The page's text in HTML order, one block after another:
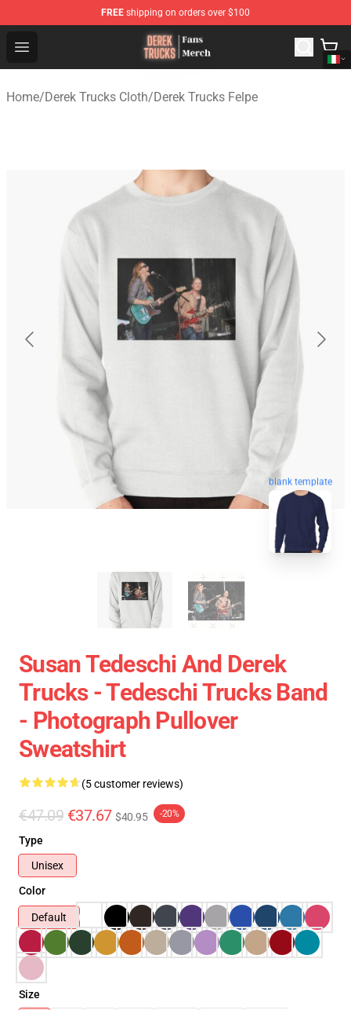
FREE shipping on orders over $100
Open menu
Derek Trucks Store - Official Derek Trucks Merchandise
Home/Derek Trucks Cloth/Derek Trucks Felpe
blank template
Susan Tedeschi And Derek
Trucks - Tedeschi Trucks Band
- Photograph Pullover
Sweatshirt
(5 customer reviews)
€47.09 €37.67 $40.95 -20%
Type
Unisex
Color
Default
Size